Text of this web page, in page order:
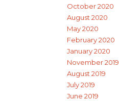
October 2020
August 2020
May 2020
February 2020
January 2020
November 2019
August 2019
July 2019
June 2019